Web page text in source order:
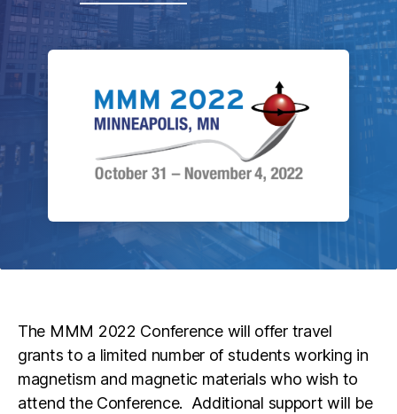
The MMM 2022 Conference will offer travel
grants to a limited number of students working in
magnetism and magnetic materials who wish to
attend the Conference. Additional support will be